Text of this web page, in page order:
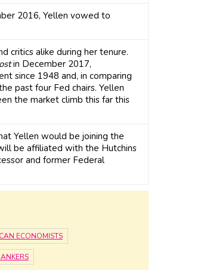
2016, Yellen vowed to
critics alike during her tenure.
in December 2017,
since 1948 and, in comparing
past four Fed chairs. Yellen
the market climb this far this
Yellen would be joining the
be affiliated with the Hutchins
and former Federal
ECONOMISTS